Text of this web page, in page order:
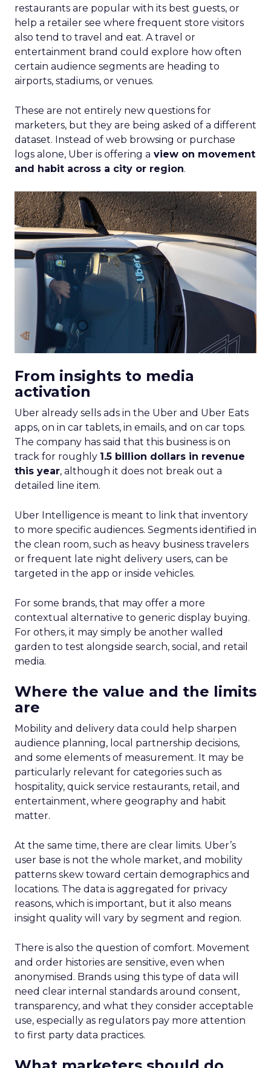
restaurants are popular with its best guests, or
help a retailer see where frequent store visitors
also tend to travel and eat. A travel or
entertainment brand could explore how often
certain audience segments are heading to
airports, stadiums, or venues.
These are not entirely new questions for
marketers, but they are being asked of a different
dataset. Instead of web browsing or purchase
logs alone, Uber is offering a view on movement
and habit across a city or region.
From insights to media
activation
Uber already sells ads in the Uber and Uber Eats
apps, on in car tablets, in emails, and on car tops.
The company has said that this business is on
track for roughly 1.5 billion dollars in revenue
this year, although it does not break out a
detailed line item.
Uber Intelligence is meant to link that inventory
to more specific audiences. Segments identified in
the clean room, such as heavy business travelers
or frequent late night delivery users, can be
targeted in the app or inside vehicles.
For some brands, that may offer a more
contextual alternative to generic display buying.
For others, it may simply be another walled
garden to test alongside search, social, and retail
media.
Where the value and the limits
are
Mobility and delivery data could help sharpen
audience planning, local partnership decisions,
and some elements of measurement. It may be
particularly relevant for categories such as
hospitality, quick service restaurants, retail, and
entertainment, where geography and habit
matter.
At the same time, there are clear limits. Uber’s
user base is not the whole market, and mobility
patterns skew toward certain demographics and
locations. The data is aggregated for privacy
reasons, which is important, but it also means
insight quality will vary by segment and region.
There is also the question of comfort. Movement
and order histories are sensitive, even when
anonymised. Brands using this type of data will
need clear internal standards around consent,
transparency, and what they consider acceptable
use, especially as regulators pay more attention
to first party data practices.